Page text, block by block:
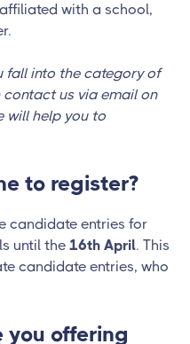
with a school,
fall into the category of
us via email on
will help you to
to register?
candidate entries for
until the 16th April. This
candidate entries, who
you offering